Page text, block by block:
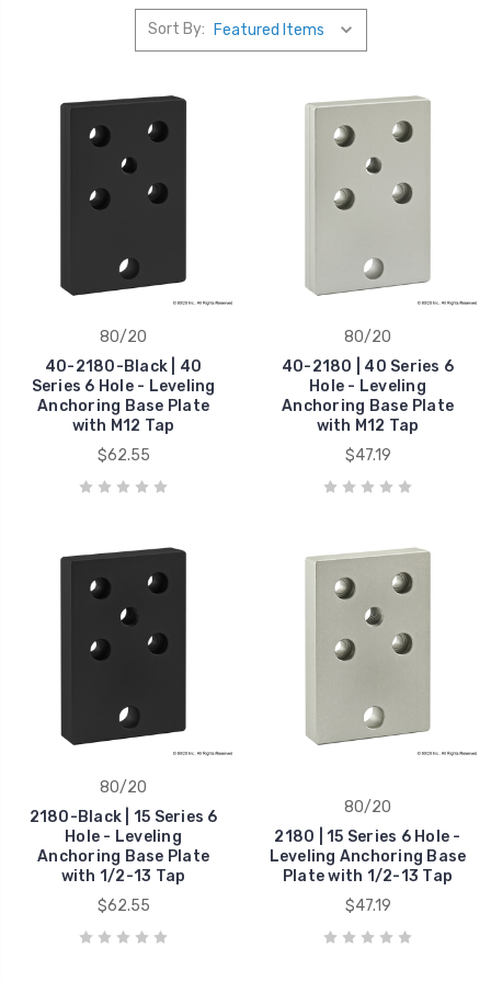
Sort By:
80/20
40-2180-Black | 40
Series 6 Hole - Leveling
Anchoring Base Plate
with M12 Tap
$62.55
80/20
40-2180 | 40 Series 6
Hole - Leveling
Anchoring Base Plate
with M12 Tap
$47.19
80/20
2180-Black | 15 Series 6
Hole - Leveling
Anchoring Base Plate
with 1/2-13 Tap
$62.55
80/20
2180 | 15 Series 6 Hole -
Leveling Anchoring Base
Plate with 1/2-13 Tap
$47.19